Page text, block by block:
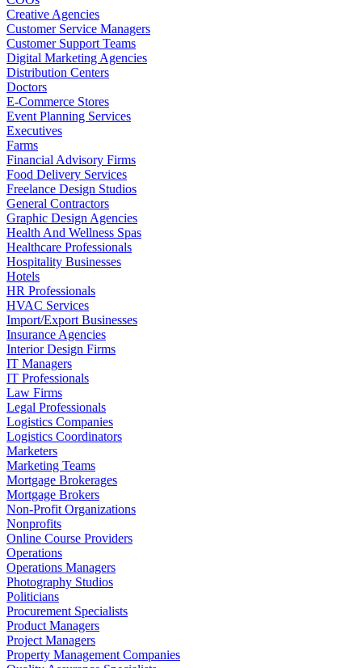
Creative Agencies
Customer Service Managers
Customer Support Teams
Digital Marketing Agencies
Distribution Centers
Doctors
E-Commerce Stores
Event Planning Services
Executives
Farms
Financial Advisory Firms
Food Delivery Services
Freelance Design Studios
General Contractors
Graphic Design Agencies
Health And Wellness Spas
Healthcare Professionals
Hospitality Businesses
Hotels
HR Professionals
HVAC Services
Import/Export Businesses
Insurance Agencies
Interior Design Firms
IT Managers
IT Professionals
Law Firms
Legal Professionals
Logistics Companies
Logistics Coordinators
Marketers
Marketing Teams
Mortgage Brokerages
Mortgage Brokers
Non-Profit Organizations
Nonprofits
Online Course Providers
Operations
Operations Managers
Photography Studios
Politicians
Procurement Specialists
Product Managers
Project Managers
Property Management Companies